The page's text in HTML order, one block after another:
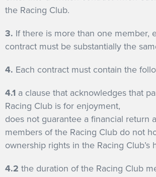
the Racing Club.
3. If there is more than one member,
contract must be substantially the
4. Each contract must contain the
4.1 a clause that acknowledges that
Racing Club is for enjoyment,
does not guarantee a financial return
members of the Racing Club do not
ownership rights in the Racing Club’s
4.2 the duration of the Racing Club